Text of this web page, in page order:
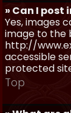
» Can I post
Yes, images
image to the
http://
accessible
protected
Top